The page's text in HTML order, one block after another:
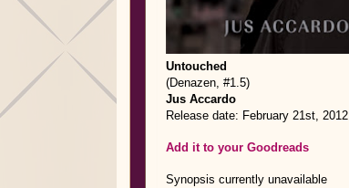
Untouched
(Denazen, #1.5)
Jus Accardo
Release date: February 21st, 2012
Add it to your Goodreads
Synopsis currently unavailable